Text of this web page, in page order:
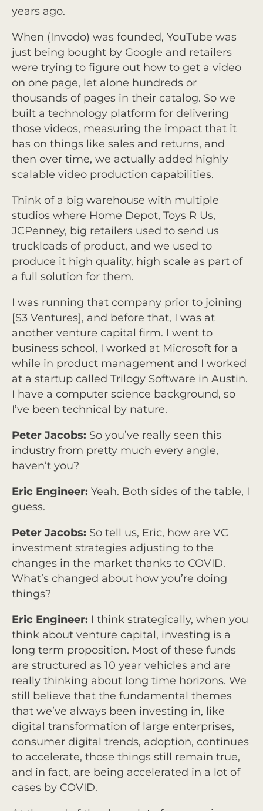
years ago.
When (Invodo) was founded, YouTube was
just being bought by Google and retailers
were trying to figure out how to get a video
on one page, let alone hundreds or
thousands of pages in their catalog. So we
built a technology platform for delivering
those videos, measuring the impact that it
has on things like sales and returns, and
then over time, we actually added highly
scalable video production capabilities.
Think of a big warehouse with multiple
studios where Home Depot, Toys R Us,
JCPenney, big retailers used to send us
truckloads of product, and we used to
produce it high quality, high scale as part of
a full solution for them.
I was running that company prior to joining
[S3 Ventures], and before that, I was at
another venture capital firm. I went to
business school, I worked at Microsoft for a
while in product management and I worked
at a startup called Trilogy Software in Austin.
I have a computer science background, so
I’ve been technical by nature.
Peter Jacobs: So you’ve really seen this
industry from pretty much every angle,
haven’t you?
Eric Engineer: Yeah. Both sides of the table, I
guess.
Peter Jacobs: So tell us, Eric, how are VC
investment strategies adjusting to the
changes in the market thanks to COVID.
What’s changed about how you’re doing
things?
Eric Engineer: I think strategically, when you
think about venture capital, investing is a
long term proposition. Most of these funds
are structured as 10 year vehicles and are
really thinking about long time horizons. We
still believe that the fundamental themes
that we’ve always been investing in, like
digital transformation of large enterprises,
consumer digital trends, adoption, continues
to accelerate, those things still remain true,
and in fact, are being accelerated in a lot of
cases by COVID.